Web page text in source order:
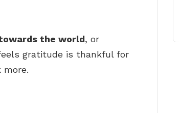
the world, or
gratitude is thankful for